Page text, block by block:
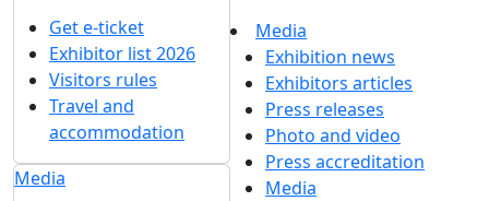
Get e-ticket
Exhibitor list 2026
Visitors rules
Travel and
accommodation
Media
Media
Exhibition news
Exhibitors articles
Press releases
Photo and video
Press accreditation
Media